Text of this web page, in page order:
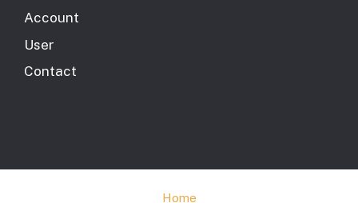
Account
User
Contact
Home